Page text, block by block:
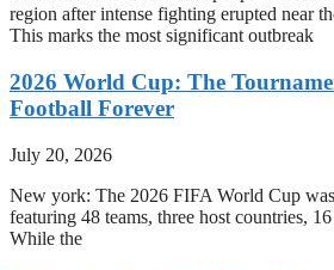
region after intense fighting erupted near
This marks the most significant outbreak
2026 World Cup: The
Football Forever
July 20, 2026
New york: The 2026 FIFA World Cup
featuring 48 teams, three host countries,
While the